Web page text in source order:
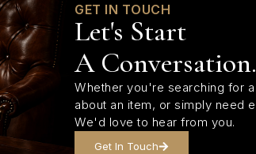
GET IN TOUCH
Let's Start
A Conversation.
Whether you're searching for
about an item, or simply need
We'd love to hear from you.
Get In Touch